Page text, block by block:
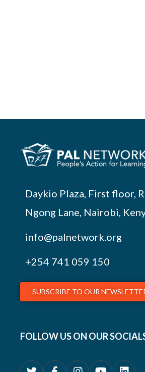
Daykio Plaza, First floor,
Ngong Lane, Nairobi,
info@palnetwork.org
+254 741 059 150
SUBSCRIBE TO OUR
FOLLOW US ON OUR